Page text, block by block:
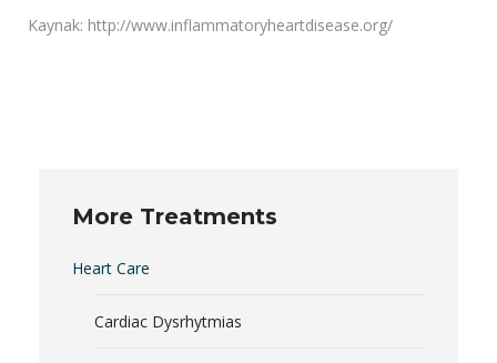
Kaynak: http://www.inflammatoryheartdisease.org/
More Treatments
Heart Care
Cardiac Dysrhytmias